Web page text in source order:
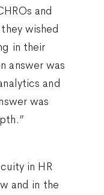
and
wished
in their
answer was
and
was
in HR
and in the